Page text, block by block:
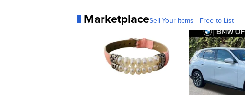
MarketplaceSell Your Items - Free to List